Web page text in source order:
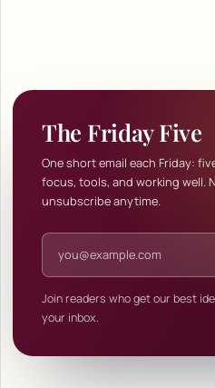
The Friday Five
One short email each Friday:
focus, tools, and working well.
unsubscribe anytime.
Email address
Join readers who get our best
your inbox.